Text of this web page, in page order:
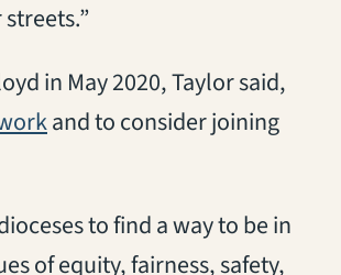
in May 2020, Taylor said,
(opens in a new tab)
and to consider joining
to find a way to be in
of equity, fairness, safety,